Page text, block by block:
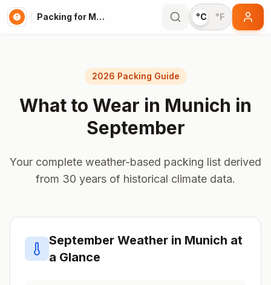
Packing for Munich °C °F
2026 Packing Guide
What to Wear in Munich in
September
Your complete weather-based packing list derived
from 30 years of historical climate data.
September Weather in Munich at
a Glance